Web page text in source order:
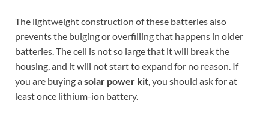
The lightweight construction of these batteries also
prevents the bulging or overfilling that happens in older
batteries. The cell is not so large that it will break the
housing, and it will not start to expand for no reason. If
you are buying asolar power kit, you should ask for at
least once lithium-ion battery.